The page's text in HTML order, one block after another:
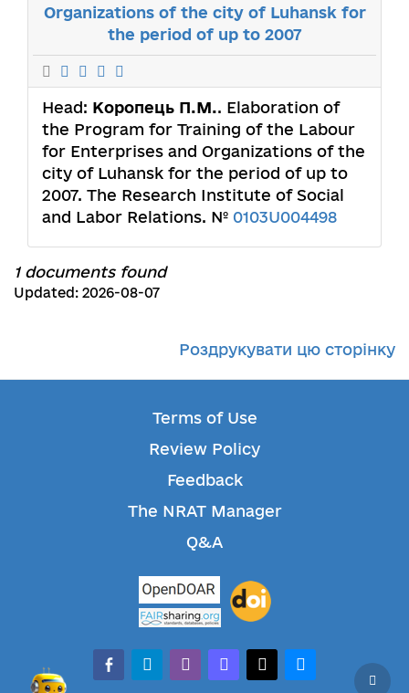
Organizations of the city of Luhansk for
the period of up to 2007
Head: Коропець П.М.. Elaboration of
the Program for Training of the Labour
for Enterprises and Organizations of the
city of Luhansk for the period of up to
2007. The Research Institute of Social
and Labor Relations. № 0103U004498
1 documents found
Updated: 2026-08-07
Роздрукувати цю сторінку
Terms of Use
Review Policy
Feedback
The NRAT Manager
Q&A
facebook-alt
telegramwhatsappmastodonthreadsbluesky